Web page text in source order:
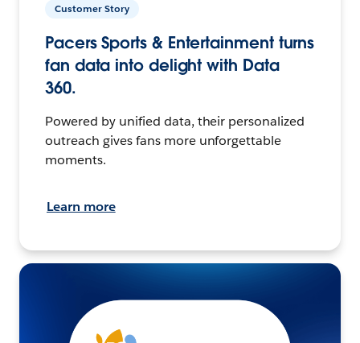
Customer Story
Pacers Sports & Entertainment turns
fan data into delight with Data
360.
Powered by unified data, their personalized
outreach gives fans more unforgettable
moments.
Learn more